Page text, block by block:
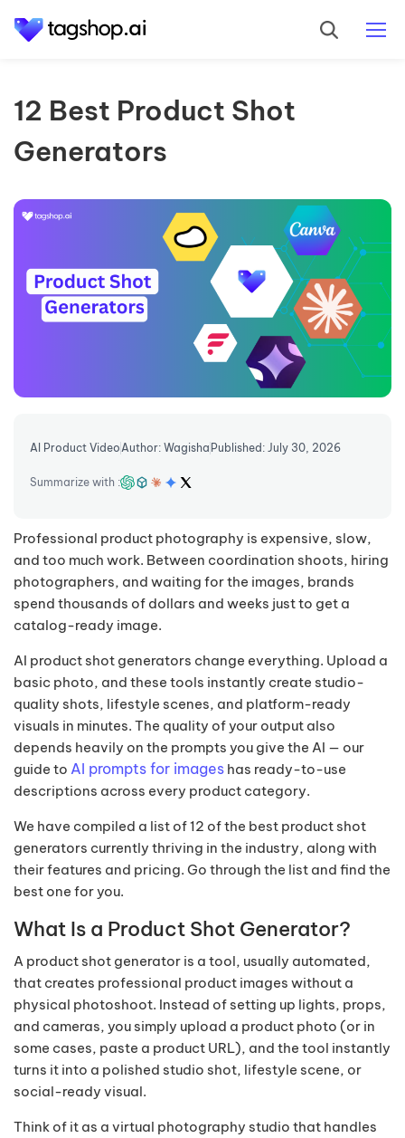
12 Best Product Shot
Generators
AI Product VideoAuthor: Wagisha Published: July 30, 2026
Summarize with :
Professional product photography is expensive, slow,
and too much work. Between coordination shoots, hiring
photographers, and waiting for the images, brands
spend thousands of dollars and weeks just to get a
catalog-ready image.
AI product shot generators change everything. Upload a
basic photo, and these tools instantly create studio-
quality shots, lifestyle scenes, and platform-ready
visuals in minutes. The quality of your output also
depends heavily on the prompts you give the AI — our
guide to AI prompts for images has ready-to-use
descriptions across every product category.
We have compiled a list of 12 of the best product shot
generators currently thriving in the industry, along with
their features and pricing. Go through the list and find the
best one for you.
What Is a Product Shot Generator?
A product shot generator is a tool, usually automated,
that creates professional product images without a
physical photoshoot. Instead of setting up lights, props,
and cameras, you simply upload a product photo (or in
some cases, paste a product URL), and the tool instantly
turns it into a polished studio shot, lifestyle scene, or
social-ready visual.
Think of it as a virtual photography studio that handles